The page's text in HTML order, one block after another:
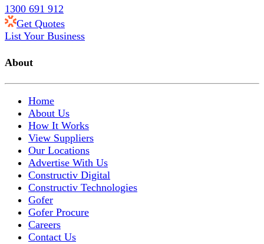
1300 691 912
Get Quotes
List Your Business
About
Home
About Us
How It Works
View Suppliers
Our Locations
Advertise With Us
Constructiv Digital
Constructiv Technologies
Gofer
Gofer Procure
Careers
Contact Us